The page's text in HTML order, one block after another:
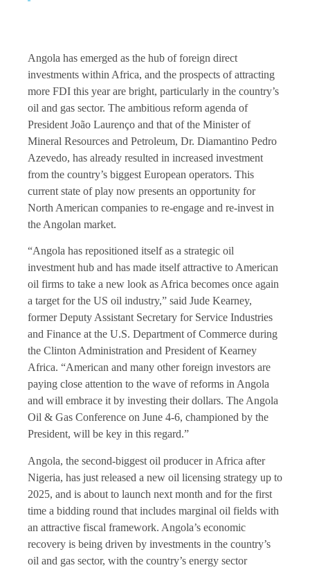
Angola has emerged as the hub of foreign direct
investments within Africa, and the prospects of attracting
more FDI this year are bright, particularly in the country’s
oil and gas sector. The ambitious reform agenda of
President João Laurenço and that of the Minister of
Mineral Resources and Petroleum, Dr. Diamantino Pedro
Azevedo, has already resulted in increased investment
from the country’s biggest European operators. This
current state of play now presents an opportunity for
North American companies to re-engage and re-invest in
the Angolan market.
“Angola has repositioned itself as a strategic oil
investment hub and has made itself attractive to American
oil firms to take a new look as Africa becomes once again
a target for the US oil industry,” said Jude Kearney,
former Deputy Assistant Secretary for Service Industries
and Finance at the U.S. Department of Commerce during
the Clinton Administration and President of Kearney
Africa. “American and many other foreign investors are
paying close attention to the wave of reforms in Angola
and will embrace it by investing their dollars. The Angola
Oil & Gas Conference on June 4-6, championed by the
President, will be key in this regard.”
Angola, the second-biggest oil producer in Africa after
Nigeria, has just released a new oil licensing strategy up to
2025, and is about to launch next month and for the first
time a bidding round that includes marginal oil fields with
an attractive fiscal framework. Angola’s economic
recovery is being driven by investments in the country’s
oil and gas sector, with the country’s energy sector